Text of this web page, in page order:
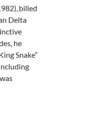
billed
Delta
he
Snake”